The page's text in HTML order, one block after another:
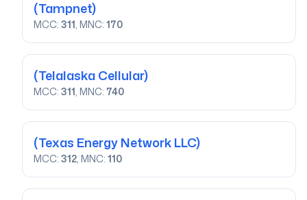
(Tampnet)
MCC: 311, MNC: 170
(Telalaska Cellular)
MCC: 311, MNC: 740
(Texas Energy Network LLC)
MCC: 312, MNC: 110